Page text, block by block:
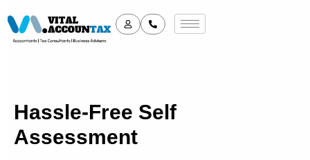
Hassle-Free Self
Assessment